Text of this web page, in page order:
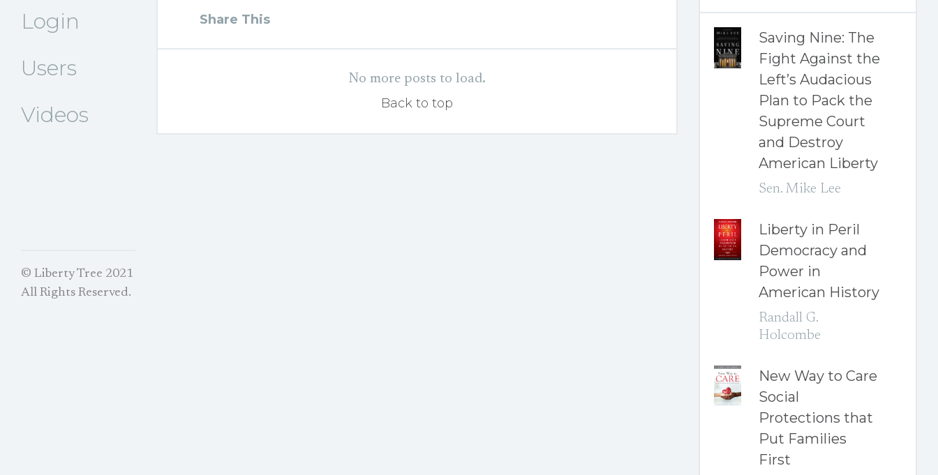
Login
Users
Videos
© Liberty Tree 2021
All Rights Reserved.
Share This
No more posts to load.
Back to top
Saving Nine: The
Fight Against the
Left’s Audacious
Plan to Pack the
Supreme Court
and Destroy
American Liberty
Sen. Mike Lee
Liberty in Peril
Democracy and
Power in
American History
Randall G.
Holcombe
New Way to Care
Social
Protections that
Put Families
First